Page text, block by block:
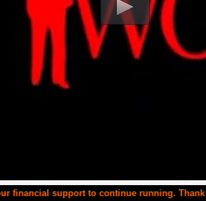
to continue running. Thank you very much!